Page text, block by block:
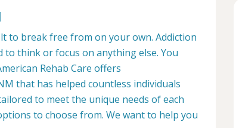
to break free from on your own. Addiction
think or focus on anything else. You
Rehab Care offers
that has helped countless individuals
to meet the unique needs of each
to choose from. We want to help you